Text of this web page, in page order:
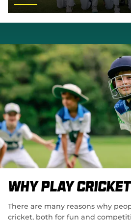
Why Play
There are many reasons why
cricket, both for fun and